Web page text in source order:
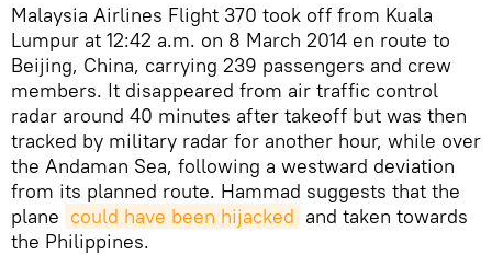
Malaysia Airlines Flight 370 took off from Kuala
Lumpur at 12:42 a.m. on 8 March 2014 en route to
Beijing, China, carrying 239 passengers and crew
members. It disappeared from air traffic control
radar around 40 minutes after takeoff but was then
tracked by military radar for another hour, while over
the Andaman Sea, following a westward deviation
from its planned route. Hammad suggests that the
plane could have been hijacked and taken towards
the Philippines.